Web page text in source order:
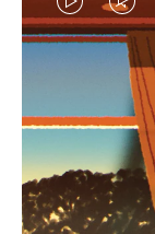
IS
TO
IS
Find